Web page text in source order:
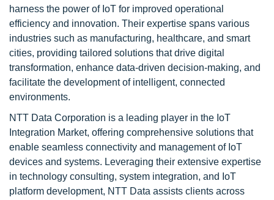
harness the power of IoT for improved operational
efficiency and innovation. Their expertise spans various
industries such as manufacturing, healthcare, and smart
cities, providing tailored solutions that drive digital
transformation, enhance data-driven decision-making, and
facilitate the development of intelligent, connected
environments.
NTT Data Corporation is a leading player in the IoT
Integration Market, offering comprehensive solutions that
enable seamless connectivity and management of IoT
devices and systems. Leveraging their extensive expertise
in technology consulting, system integration, and IoT
platform development, NTT Data assists clients across